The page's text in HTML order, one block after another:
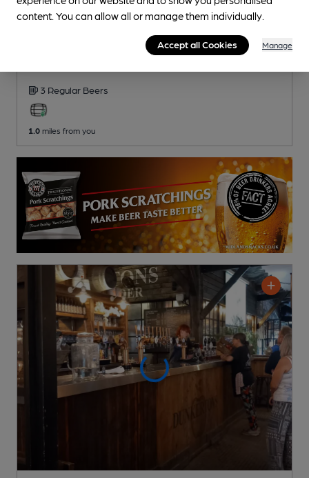
3 Regular Beers
1.0 miles from you
content. You can allow all or manage them individually.
Accept all Cookies Manage